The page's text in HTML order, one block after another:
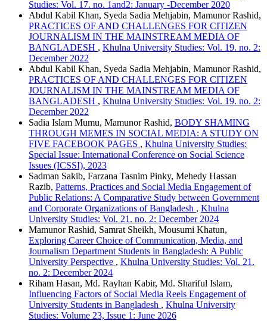
Studies: Vol. 17. no. 1and2: January -December 2020
Abdul Kabil Khan, Syeda Sadia Mehjabin, Mamunor Rashid,
PRACTICES OF AND CHALLENGES FOR CITIZEN
JOURNALISM IN THE MAINSTREAM MEDIA OF
BANGLADESH , Khulna University Studies: Vol. 19. no. 2:
December 2022
Abdul Kabil Khan, Syeda Sadia Mehjabin, Mamunor Rashid,
PRACTICES OF AND CHALLENGES FOR CITIZEN
JOURNALISM IN THE MAINSTREAM MEDIA OF
BANGLADESH , Khulna University Studies: Vol. 19. no. 2:
December 2022
Sadia Islam Mumu, Mamunor Rashid, BODY SHAMING
THROUGH MEMES IN SOCIAL MEDIA: A STUDY ON
FIVE FACEBOOK PAGES , Khulna University Studies:
Special Issue: International Conference on Social Science
Issues (ICSSI), 2023
Sadman Sakib, Farzana Tasnim Pinky, Mehedy Hassan
Razib, Patterns, Practices and Social Media Engagement of
Public Relations: A Comparative Study between Government
and Corporate Organizations of Bangladesh , Khulna
University Studies: Vol. 21. no. 2: December 2024
Mamunor Rashid, Samrat Sheikh, Mousumi Khatun,
Exploring Career Choice of Communication, Media, and
Journalism Department Students in Bangladesh: A Public
University Perspective , Khulna University Studies: Vol. 21.
no. 2: December 2024
Riham Hasan, Md. Rayhan Kabir, Md. Shariful Islam,
Influencing Factors of Social Media Reels Engagement of
University Students in Bangladesh , Khulna University
Studies: Volume 23, Issue 1: June 2026